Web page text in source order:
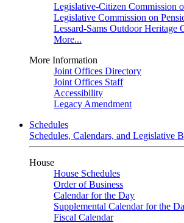
Legislative-Citizen Commission
Legislative Commission on
Lessard-Sams Outdoor Heritage
More...
More Information
Joint Offices Directory
Joint Offices Staff
Accessibility
Legacy Amendment
Schedules
Schedules, Calendars, and Legislative
House
House Schedules
Order of Business
Calendar for the Day
Supplemental Calendar for the
Fiscal Calendar